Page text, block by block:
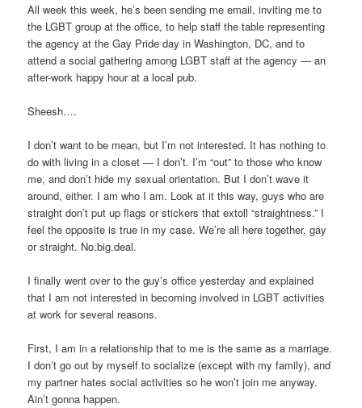
All week this week, he’s been sending me email, inviting me to
the LGBT group at the office, to help staff the table representing
the agency at the Gay Pride day in Washington, DC, and to
attend a social gathering among LGBT staff at the agency — an
after-work happy hour at a local pub.
Sheesh….
I don’t want to be mean, but I’m not interested. It has nothing to
do with living in a closet — I don’t. I’m “out” to those who know
me, and don’t hide my sexual orientation. But I don’t wave it
around, either. I am who I am. Look at it this way, guys who are
straight don’t put up flags or stickers that extoll “straightness.” I
feel the opposite is true in my case. We’re all here together, gay
or straight. No.big.deal.
I finally went over to the guy’s office yesterday and explained
that I am not interested in becoming involved in LGBT activities
at work for several reasons.
First, I am in a relationship that to me is the same as a marriage.
I don’t go out by myself to socialize (except with my family), and
my partner hates social activities so he won’t join me anyway.
Ain’t gonna happen.